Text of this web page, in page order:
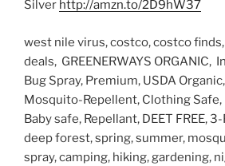
Silver http://amzn.to/2D9hW37
west nile virus, costco, costco
deals, GREENERWAYS ORGANIC,
Bug Spray, Premium, USDA
Mosquito-Repellent, Clothing Safe,
Baby safe, Repellant, DEET FREE,
deep forest, spring, summer,
spray, camping, hiking, gardening,